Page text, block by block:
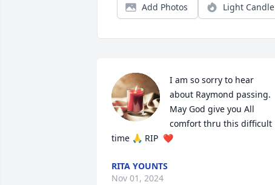
Add Photos Light Candle
I am so sorry to hear
about Raymond passing.
May God give you All
comfort thru this difficult
time 🙏 RIP  ❤️
RITA YOUNTS
Nov 01, 2024